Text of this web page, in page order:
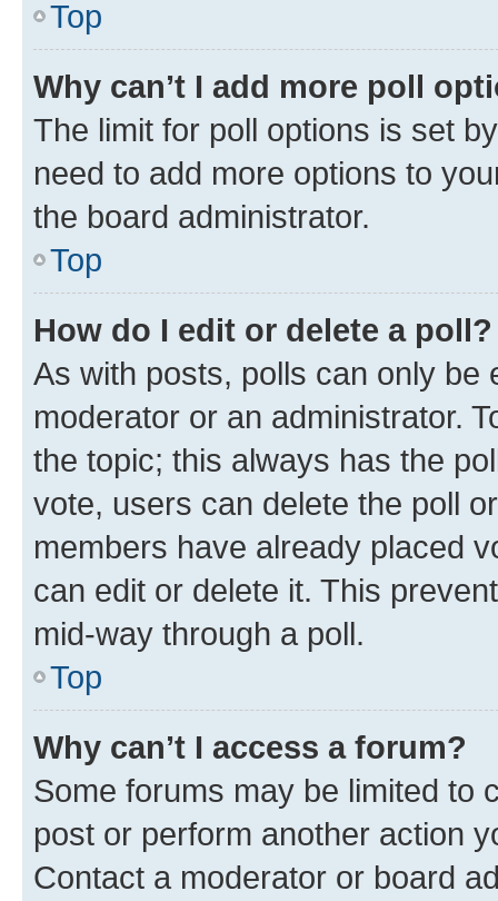
Top
Why can’t I add more poll
The limit for poll options is set
need to add more options to
the board administrator.
Top
How do I edit or delete a poll?
As with posts, polls can only be
moderator or an administrator.
the topic; this always has the
vote, users can delete the poll
members have already placed
can edit or delete it. This
mid-way through a poll.
Top
Why can’t I access a forum?
Some forums may be limited to
post or perform another action
Contact a moderator or board